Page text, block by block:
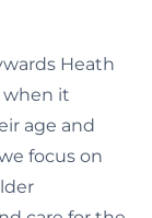
Heath
when it
age and
focus on